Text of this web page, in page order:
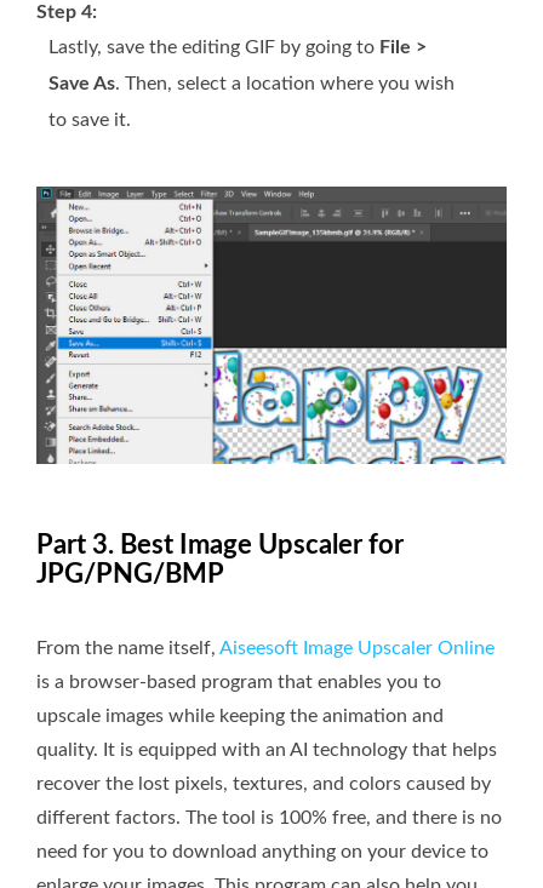
Step 4:
Lastly, save the editing GIF by going to File >
Save As. Then, select a location where you wish
to save it.
Part 3. Best Image Upscaler for
JPG/PNG/BMP
From the name itself, Aiseesoft Image Upscaler Online
is a browser-based program that enables you to
upscale images while keeping the animation and
quality. It is equipped with an AI technology that helps
recover the lost pixels, textures, and colors caused by
different factors. The tool is 100% free, and there is no
need for you to download anything on your device to